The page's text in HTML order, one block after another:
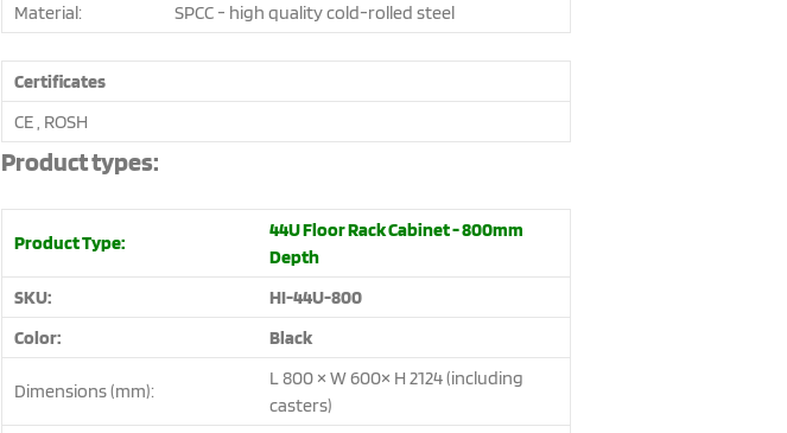
Material:
SPCC - high quality cold-rolled steel
Certificates
CE , ROSH
Product types:
Product Type:
44U Floor Rack Cabinet - 800mm
Depth
SKU:
HI-44U-800
Color:
Black
Dimensions (mm):
L 800 × W 600× H 2124 (including
casters)